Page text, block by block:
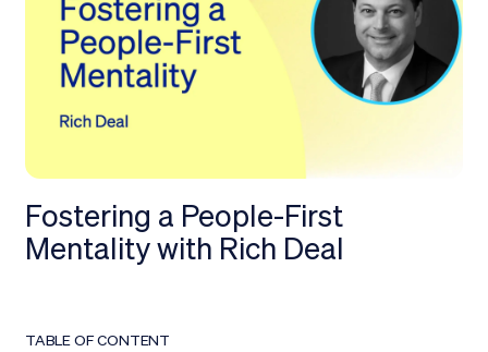
Fostering a People-First
Mentality with Rich Deal
TABLE OF CONTENT